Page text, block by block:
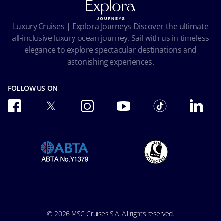
Facial Recognition Privacy Notice
Terms of use
Ocean Cay MSC Marine Reserve
Important travel advice
Accessibility and Medical
Conditions of Carriage
Luxury Cruises | Explora Journeys Discover the ultimate
all-inclusive luxury ocean journey. Sail with us in timeless
elegance to explore spectacular destinations and
astonishing experiences.
FOLLOW US ON
© 2026 MSC Cruises S.A. All rights reserved.